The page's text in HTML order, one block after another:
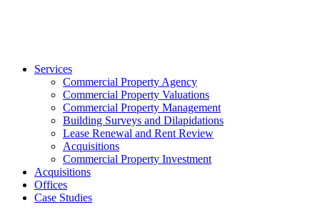
Services
Commercial Property Agency
Commercial Property Valuations
Commercial Property Management
Building Surveys and Dilapidations
Lease Renewal and Rent Review
Acquisitions
Commercial Property Investment
Acquisitions
Offices
Case Studies